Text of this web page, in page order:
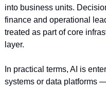
into business units.
finance and operational
treated as part of core
layer.
In practical terms, AI is
systems or data platforms